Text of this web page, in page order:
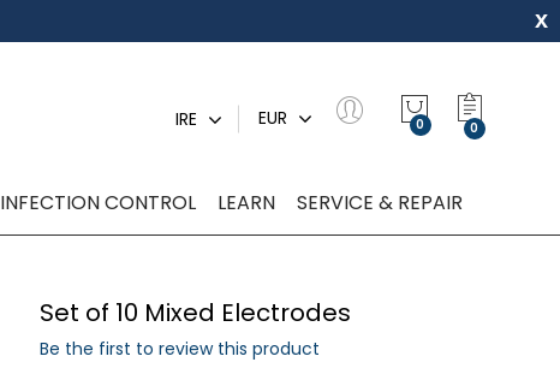
x
IRE EUR 0
INFECTION CONTROL LEARN SERVICE & REPAIR
Set of 10 Mixed Electrodes
Be the first to review this product